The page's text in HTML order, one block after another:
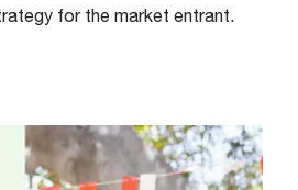
for the market entrant.